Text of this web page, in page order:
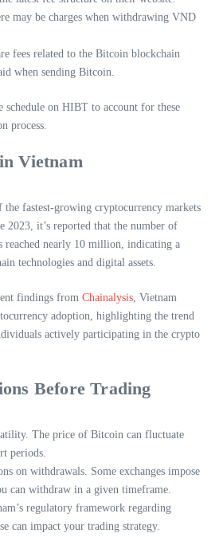
may be charges when withdrawing VND
fees related to the Bitcoin blockchain
when sending Bitcoin.
schedule on HIBT to account for these
process.
Vietnam
the fastest-growing cryptocurrency markets
2023, it’s reported that the number of
reached nearly 10 million, indicating a
technologies and digital assets.
findings from Chainalysis , Vietnam
adoption, highlighting the trend
actively participating in the crypto
Before Trading
The price of Bitcoin can fluctuate
periods.
on withdrawals. Some exchanges impose
can withdraw in a given timeframe.
regulatory framework regarding
can impact your trading strategy.